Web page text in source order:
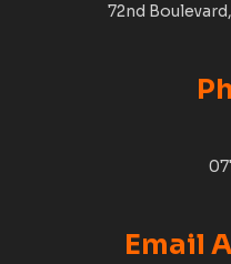
72nd
Email